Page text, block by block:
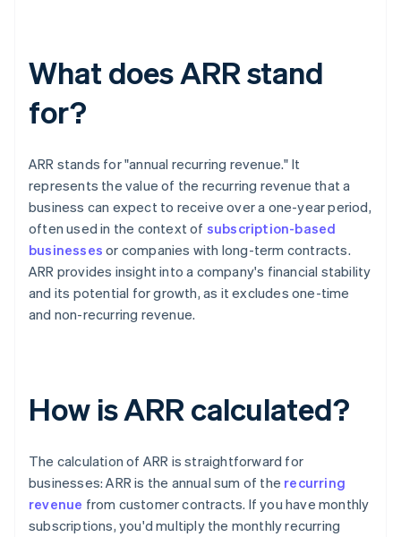
What does ARR stand
for?
ARR stands for "annual recurring revenue." It
represents the value of the recurring revenue that a
business can expect to receive over a one-year period,
often used in the context of subscription-based
businesses or companies with long-term contracts.
ARR provides insight into a company's financial stability
and its potential for growth, as it excludes one-time
and non-recurring revenue.
How is ARR calculated?
The calculation of ARR is straightforward for
businesses: ARR is the annual sum of the recurring
revenue from customer contracts. If you have monthly
subscriptions, you'd multiply the monthly recurring